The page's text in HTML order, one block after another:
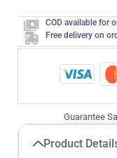
COD available for
Free delivery on
Guarantee
Product